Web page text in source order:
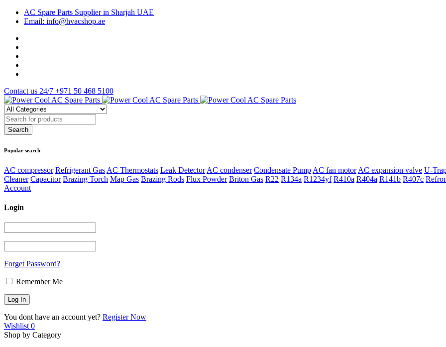
AC Spare Parts Supplier in Sharjah UAE
Email: info@hvacshop.ae
Contact us 24/7 +971 50 468 5100
Popular search
AC compressor Refrigerant Gas AC Thermostats Leak Detector AC condenser Condensate Pump AC fan motor AC expansion valve U-
Cleaner Capacitor Brazing Torch Map Gas Brazing Rods Flux Powder Briton Gas R22 R134a R1234yf R410a R404a R141b R407c
Account
Login
Forget Password?
Remember Me
You dont have an account yet? Register Now
Wishlist 0
Shop by Category